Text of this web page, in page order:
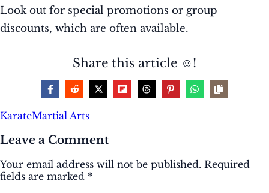
Look out for special promotions or group
discounts, which are often available.
Share this article ☺️!
KarateMartial Arts
Leave a Comment
Your email address will not be published. Required
fields are marked *